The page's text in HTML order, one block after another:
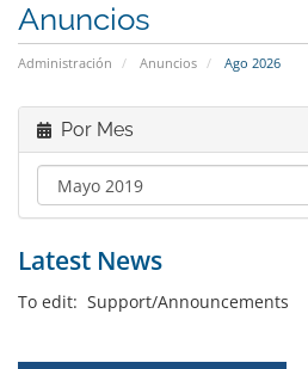
Anuncios
Administración Anuncios Ago 2026
Por Mes
Latest News
To edit: Support/Announcements